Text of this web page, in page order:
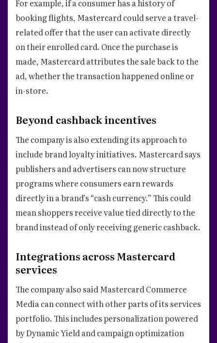
For example, if a consumer has a history of
booking flights, Mastercard could serve a travel-
related offer that the user can activate directly
on their enrolled card. Once the purchase is
made, Mastercard attributes the sale back to the
ad, whether the transaction happened online or
in-store.
Beyond cashback incentives
The company is also extending its approach to
include brand loyalty initiatives. Mastercard says
publishers and advertisers can now structure
programs where consumers earn rewards
directly in a brand’s “cash currency.” This could
mean shoppers receive value tied directly to the
brand instead of only receiving generic cashback.
Integrations across Mastercard
services
The company also said Mastercard Commerce
Media can connect with other parts of its services
portfolio. This includes personalization powered
by Dynamic Yield and campaign optimization